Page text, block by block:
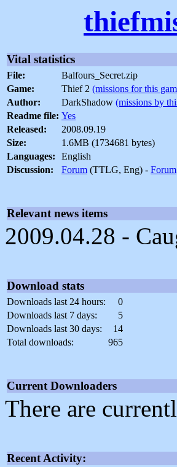
Vital statistics
File:
Balfours_Secret.zip
Game:
Thief 2 (missions for this
Author:
DarkShadow (missions by
Readme file: Yes
Released:
2008.09.19
Size:
1.6MB (1734681 bytes)
Languages:
English
Discussion:
Forum (TTLG, Eng) - Forum
Relevant news items
2009.04.28 -
Download stats
Downloads last 24 hours:
0
Downloads last 7 days:
5
Downloads last 30 days:
14
Total downloads:
965
Current Downloaders
There are
Recent Activity: